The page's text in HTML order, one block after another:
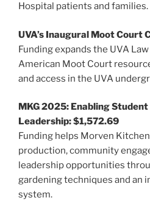
Hospital patients and families.
UVA’s Inaugural Moot
Funding expands the UVA
American Moot Court
and access in the UVA
MKG 2025: Enabling
Leadership: $1,572.69
Funding helps Morven
production, community
leadership opportunities
gardening techniques and an
system.